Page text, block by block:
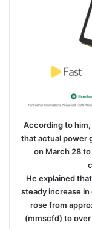
According to
that actual power
on March 28
He explained
steady increase
rose from
(mmscfd) to